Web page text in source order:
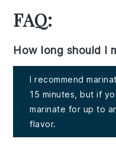
FAQ:
How long should I
I recommend
15 minutes, but if
marinate for up to
flavor.